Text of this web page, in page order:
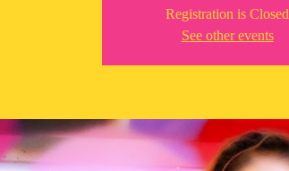
Registration is Closed
See other events